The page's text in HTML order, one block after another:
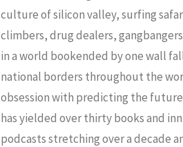
culture of silicon valley, surfing
climbers, drug dealers,
in a world bookended by one wall
national borders throughout the
obsession with predicting the
has yielded over thirty books and
podcasts stretching over a decade